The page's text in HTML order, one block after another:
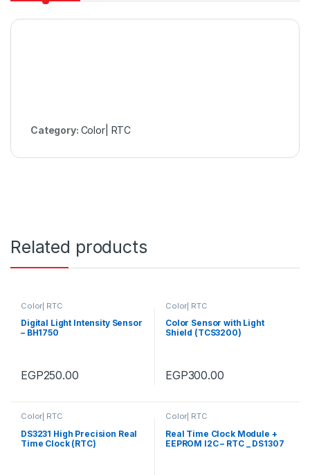
Category: Color| RTC
Related products
Color| RTC
Digital Light Intensity Sensor
– BH1750
EGP250.00
Color| RTC
Color Sensor with Light
Shield (TCS3200)
EGP300.00
Color| RTC
DS3231 High Precision Real
Time Clock (RTC)
Color| RTC
Real Time Clock Module +
EEPROM I2C – RTC _ DS1307